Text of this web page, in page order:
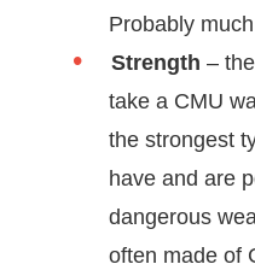
Probably
Strength –
take a CMU
the strongest
have and are
dangerous
often made of